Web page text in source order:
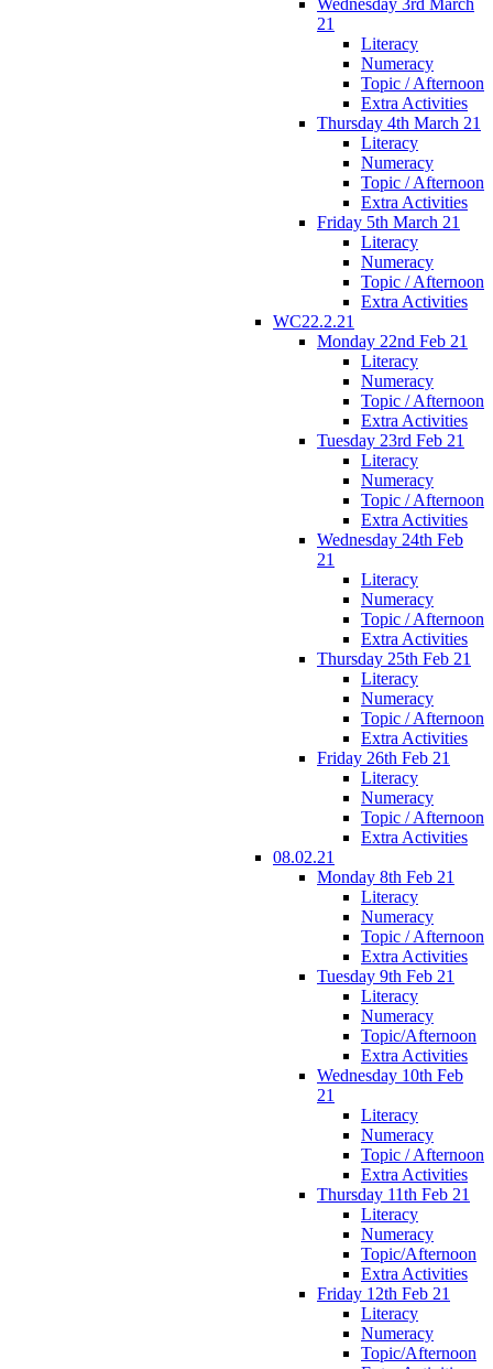
21
Literacy
Numeracy
Topic / Afternoon
Extra Activities
Thursday 4th March 21
Literacy
Numeracy
Topic / Afternoon
Extra Activities
Friday 5th March 21
Literacy
Numeracy
Topic / Afternoon
Extra Activities
WC22.2.21
Monday 22nd Feb 21
Literacy
Numeracy
Topic / Afternoon
Extra Activities
Tuesday 23rd Feb 21
Literacy
Numeracy
Topic / Afternoon
Extra Activities
Wednesday 24th Feb
21
Literacy
Numeracy
Topic / Afternoon
Extra Activities
Thursday 25th Feb 21
Literacy
Numeracy
Topic / Afternoon
Extra Activities
Friday 26th Feb 21
Literacy
Numeracy
Topic / Afternoon
Extra Activities
08.02.21
Monday 8th Feb 21
Literacy
Numeracy
Topic / Afternoon
Extra Activities
Tuesday 9th Feb 21
Literacy
Numeracy
Topic/Afternoon
Extra Activities
Wednesday 10th Feb
21
Literacy
Numeracy
Topic / Afternoon
Extra Activities
Thursday 11th Feb 21
Literacy
Numeracy
Topic/Afternoon
Extra Activities
Friday 12th Feb 21
Literacy
Numeracy
Topic/Afternoon